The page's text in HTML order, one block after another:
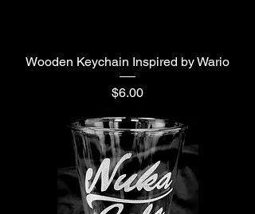
Wooden Keychain Inspired by Wario
Price
$6.00